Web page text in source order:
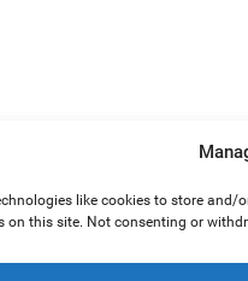
like cookies to store
on this site. Not consenting or